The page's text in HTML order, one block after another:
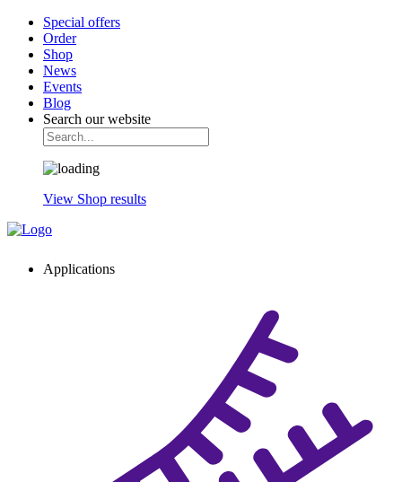
Special offers
Order
Shop
News
Events
Blog
Search our website
View Shop results
Applications